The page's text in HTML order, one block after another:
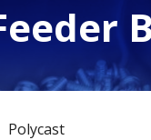
Polycast